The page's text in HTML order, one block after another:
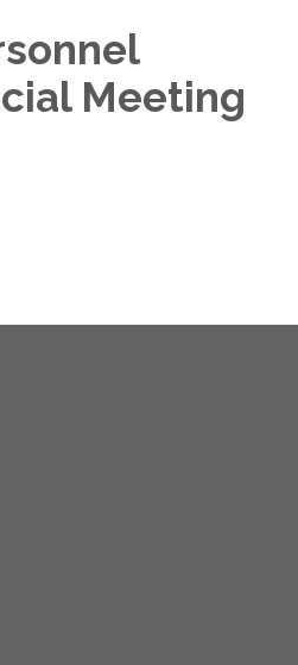
Meeting